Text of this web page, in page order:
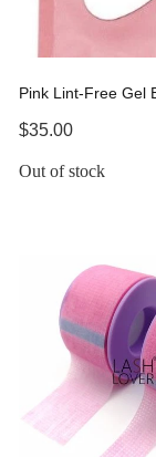
Pink Lint-Free Gel
$35.00
Out of stock